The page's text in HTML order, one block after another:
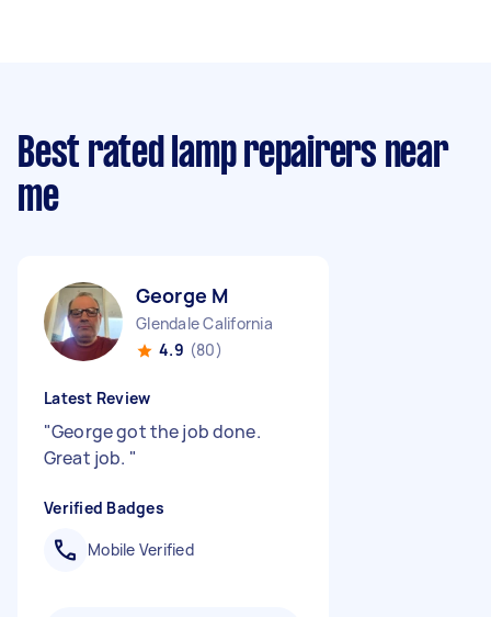
Best rated lamp repairers near
me
George M
Glendale California
4.9 (80)
Latest Review
"George got the job done.
Great job. "
Verified Badges
Mobile Verified